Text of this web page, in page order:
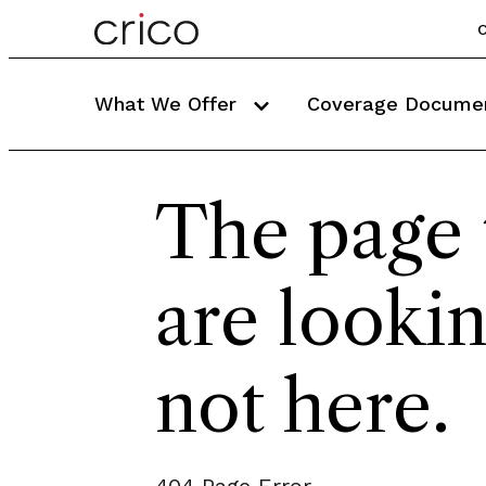
What We Offer Coverage
The
are
not here.